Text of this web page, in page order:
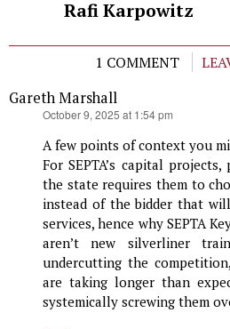
Rafi Karpowitz
1 COMMENT
Gareth Marshall
October 9, 2025 at 1:54 pm
A few points of context you
For SEPTA’s capital
the state requires them to
instead of the bidder that
services, hence why SEPTA
aren’t new silverliner
undercutting the
are taking longer than
systemically screwing them